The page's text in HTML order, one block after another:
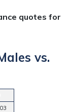
quotes for
vs.